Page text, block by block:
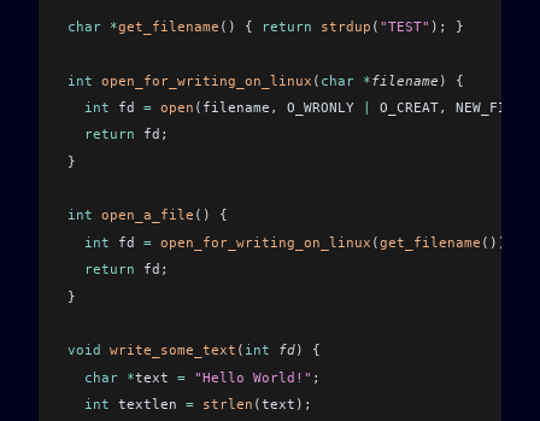
char *get_filename () { return strdup ( "TEST" ) ; }
int open_for_writing_on_linux ( char *filename )
{
  int
fd = open (filename , O_WRONLY | O_CREAT,
  return
fd ;
}
int open_a_file ()
{
  int
fd = open_for_writing_on_linux (get_filename ())
  return
fd ;
}
void write_some_text ( int fd)
{
  char
*text = "Hello World!" ;
  int
textlen = strlen (text) ;